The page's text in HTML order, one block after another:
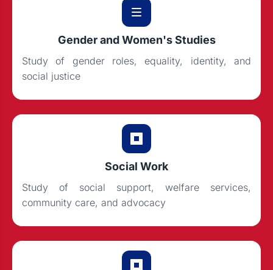
Gender and Women's Studies
Study of gender roles, equality, identity, and
social justice
Social Work
Study of social support, welfare services,
community care, and advocacy